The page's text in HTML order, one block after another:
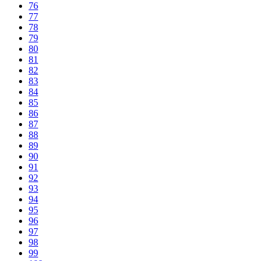
76
77
78
79
80
81
82
83
84
85
86
87
88
89
90
91
92
93
94
95
96
97
98
99